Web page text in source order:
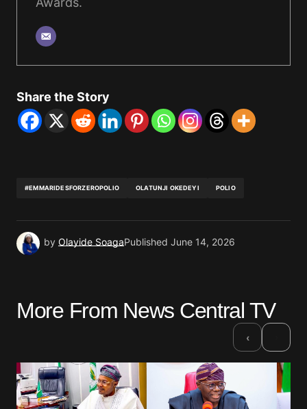
Share the Story
#EMMARIDESFORZEROPOLIO OLATUNJI OKEDEYI POLIO
by Olayide SoagaPublished June 14, 2026
More From News Central TV
‹